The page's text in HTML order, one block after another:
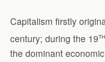
Capitalism firstly
century; during the 19th
the dominant